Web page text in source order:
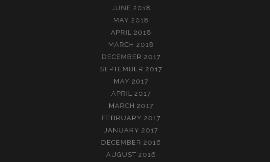
JUNE 2018
MAY 2018
APRIL 2018
MARCH 2018
DECEMBER 2017
SEPTEMBER 2017
MAY 2017
APRIL 2017
MARCH 2017
FEBRUARY 2017
JANUARY 2017
DECEMBER 2016
AUGUST 2016